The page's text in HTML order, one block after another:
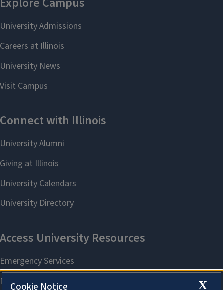
X
Cookie Notice